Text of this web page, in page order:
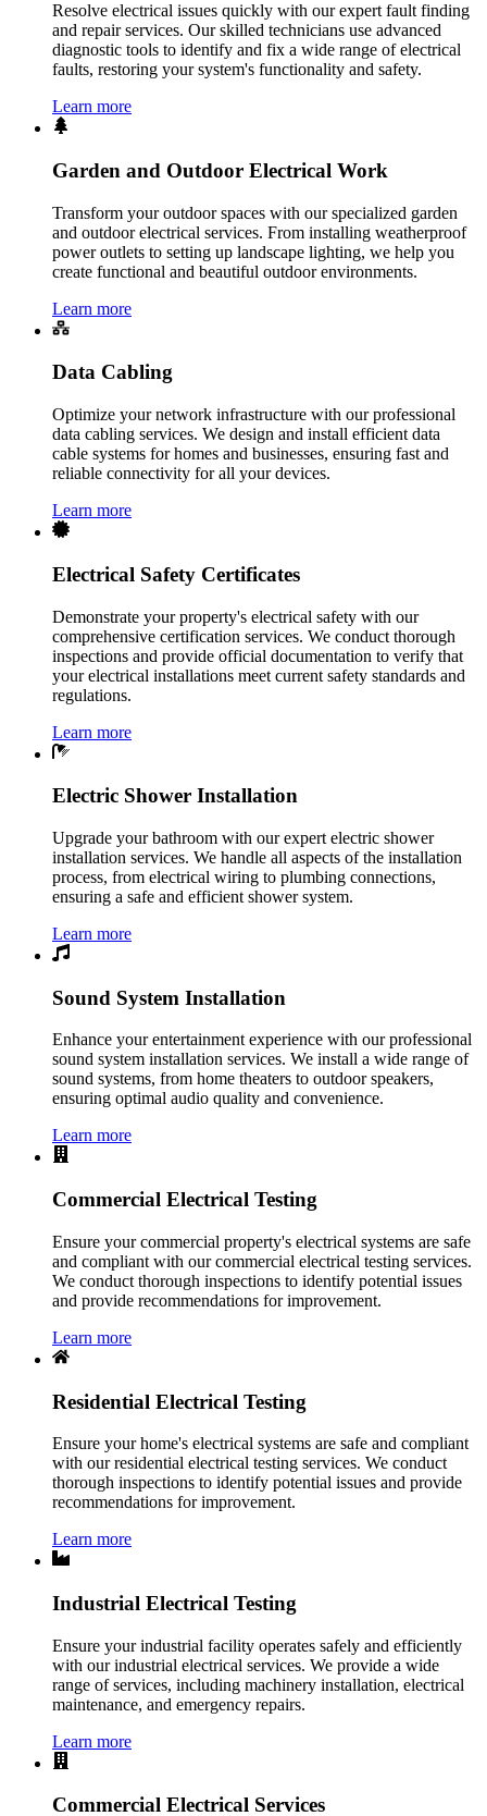
Resolve electrical issues quickly with our expert fault finding
and repair services. Our skilled technicians use advanced
diagnostic tools to identify and fix a wide range of electrical
faults, restoring your system's functionality and safety.
Learn more
Garden and Outdoor Electrical Work
Transform your outdoor spaces with our specialized garden
and outdoor electrical services. From installing weatherproof
power outlets to setting up landscape lighting, we help you
create functional and beautiful outdoor environments.
Learn more
Data Cabling
Optimize your network infrastructure with our professional
data cabling services. We design and install efficient data
cable systems for homes and businesses, ensuring fast and
reliable connectivity for all your devices.
Learn more
Electrical Safety Certificates
Demonstrate your property's electrical safety with our
comprehensive certification services. We conduct thorough
inspections and provide official documentation to verify that
your electrical installations meet current safety standards and
regulations.
Learn more
Electric Shower Installation
Upgrade your bathroom with our expert electric shower
installation services. We handle all aspects of the installation
process, from electrical wiring to plumbing connections,
ensuring a safe and efficient shower system.
Learn more
Sound System Installation
Enhance your entertainment experience with our professional
sound system installation services. We install a wide range of
sound systems, from home theaters to outdoor speakers,
ensuring optimal audio quality and convenience.
Learn more
Commercial Electrical Testing
Ensure your commercial property's electrical systems are safe
and compliant with our commercial electrical testing services.
We conduct thorough inspections to identify potential issues
and provide recommendations for improvement.
Learn more
Residential Electrical Testing
Ensure your home's electrical systems are safe and compliant
with our residential electrical testing services. We conduct
thorough inspections to identify potential issues and provide
recommendations for improvement.
Learn more
Industrial Electrical Testing
Ensure your industrial facility operates safely and efficiently
with our industrial electrical services. We provide a wide
range of services, including machinery installation, electrical
maintenance, and emergency repairs.
Learn more
Commercial Electrical Services